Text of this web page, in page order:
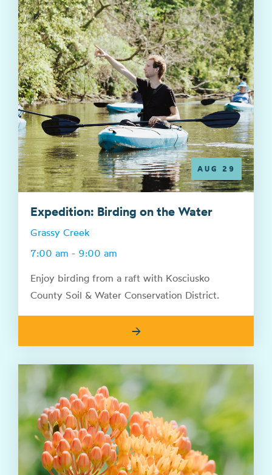
AUG 29
Expedition: Birding on the Water
Grassy Creek
7:00 am - 9:00 am
Enjoy birding from a raft with Kosciusko
County Soil & Water Conservation District.
→